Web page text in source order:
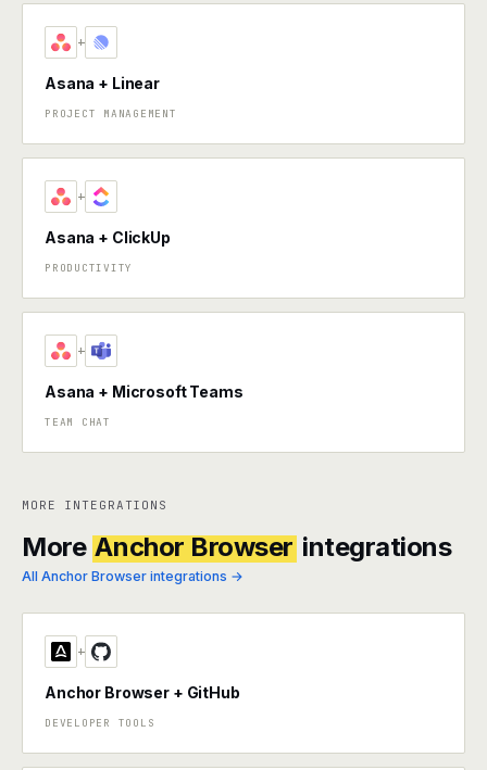
+
Asana + Linear
PROJECT MANAGEMENT
+
Asana + ClickUp
PRODUCTIVITY
+
Asana + Microsoft Teams
TEAM CHAT
MORE INTEGRATIONS
More Anchor Browser integrations
All Anchor Browser integrations →
+
Anchor Browser + GitHub
DEVELOPER TOOLS